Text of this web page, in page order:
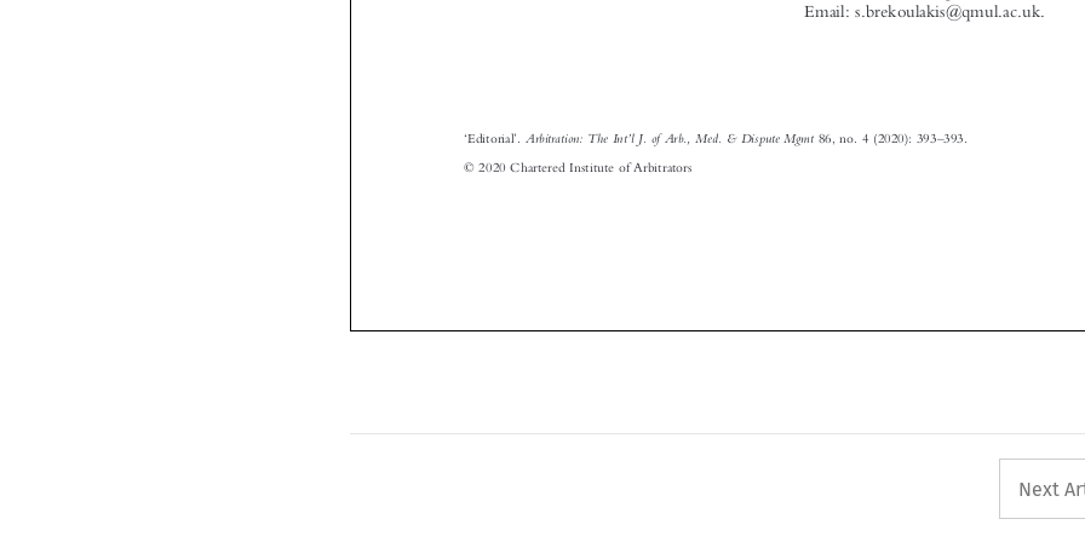

    


Next